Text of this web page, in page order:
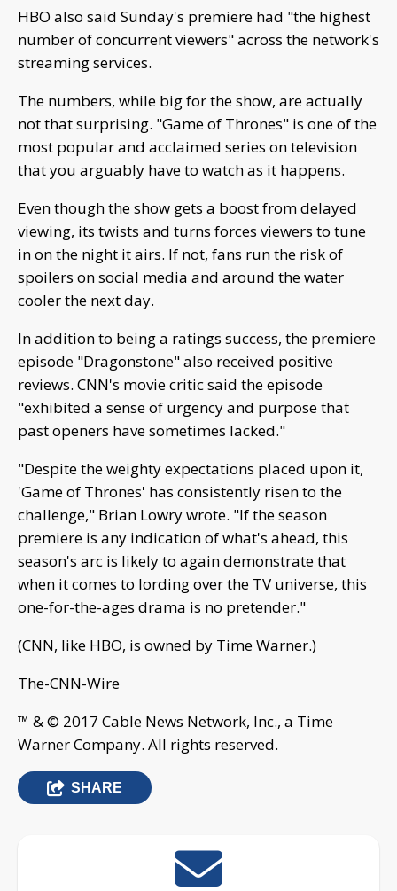
HBO also said Sunday's premiere had "the highest
number of concurrent viewers" across the network's
streaming services.
The numbers, while big for the show, are actually
not that surprising. "Game of Thrones" is one of the
most popular and acclaimed series on television
that you arguably have to watch as it happens.
Even though the show gets a boost from delayed
viewing, its twists and turns forces viewers to tune
in on the night it airs. If not, fans run the risk of
spoilers on social media and around the water
cooler the next day.
In addition to being a ratings success, the premiere
episode "Dragonstone" also received positive
reviews. CNN's movie critic said the episode
"exhibited a sense of urgency and purpose that
past openers have sometimes lacked."
"Despite the weighty expectations placed upon it,
'Game of Thrones' has consistently risen to the
challenge," Brian Lowry wrote. "If the season
premiere is any indication of what's ahead, this
season's arc is likely to again demonstrate that
when it comes to lording over the TV universe, this
one-for-the-ages drama is no pretender."
(CNN, like HBO, is owned by Time Warner.)
The-CNN-Wire
™ & © 2017 Cable News Network, Inc., a Time
Warner Company. All rights reserved.
SHARE